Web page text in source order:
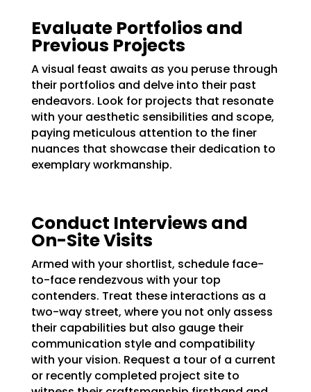
Evaluate Portfolios and
Previous Projects
A visual feast awaits as you peruse through
their portfolios and delve into their past
endeavors. Look for projects that resonate
with your aesthetic sensibilities and scope,
paying meticulous attention to the finer
nuances that showcase their dedication to
exemplary workmanship.
Conduct Interviews and
On-Site Visits
Armed with your shortlist, schedule face-
to-face rendezvous with your top
contenders. Treat these interactions as a
two-way street, where you not only assess
their capabilities but also gauge their
communication style and compatibility
with your vision. Request a tour of a current
or recently completed project site to